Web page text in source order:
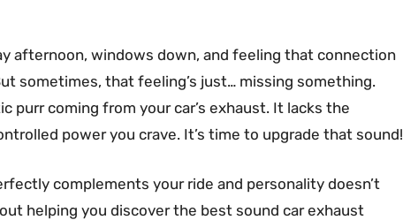
afternoon, windows down, and feeling that connection
sometimes, that feeling’s just… missing something.
purr coming from your car’s exhaust. It lacks the
power you crave. It’s time to upgrade that sound!
complements your ride and personality doesn’t
helping you discover the best sound car exhaust